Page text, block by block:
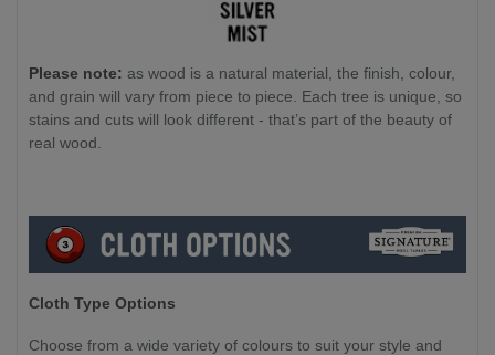
Please note: as wood is a natural material, the finish, colour,
and grain will vary from piece to piece. Each tree is unique, so
stains and cuts will look different - that’s part of the beauty of
real wood.
Cloth Type Options
Choose from a wide variety of colours to suit your style and